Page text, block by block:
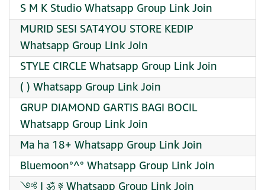
S M K Studio Whatsapp Group Link Join
MURID SESI SAT4YOU STORE KEDIP
Whatsapp Group Link Join
STYLE CIRCLE Whatsapp Group Link Join
( ) Whatsapp Group Link Join
GRUP DIAMOND GARTIS BAGI BOCIL
Whatsapp Group Link Join
Ma ha 18+ Whatsapp Group Link Join
Bluemoon°^° Whatsapp Group Link Join
༺ I ॐ ༈ Whatsapp Group Link Join